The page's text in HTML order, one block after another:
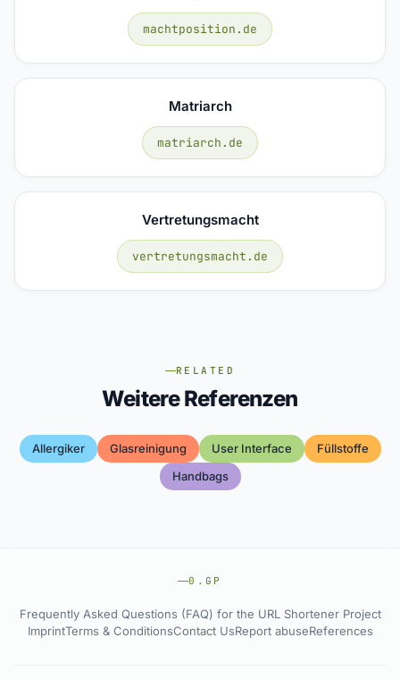
machtposition.de
Matriarch
matriarch.de
Vertretungsmacht
vertretungsmacht.de
RELATED
Weitere Referenzen
Allergiker Glasreinigung User Interface
Füllstoffe
Handbags
0.GP
Frequently Asked Questions (FAQ) for the URL Shortener Project
ImprintTerms & ConditionsContact UsReport abuseReferences